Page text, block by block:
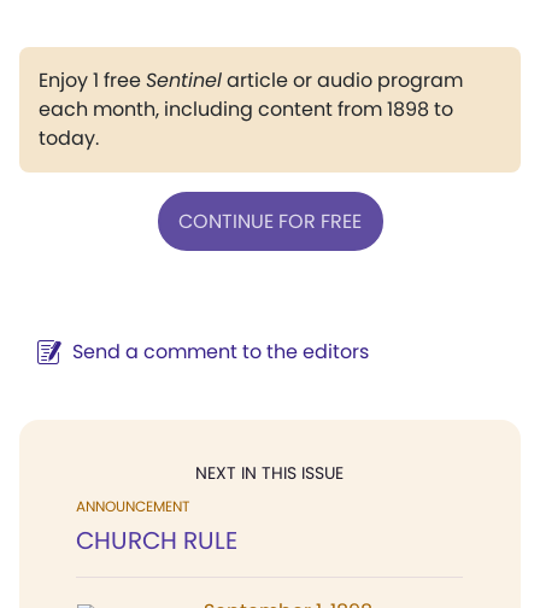
Enjoy 1 freeSentinelarticle or audio program
each month, including content from 1898 to
today.
CONTINUE FOR FREE
Send a comment to the editors
NEXT IN THIS ISSUE
ANNOUNCEMENT
CHURCH RULE